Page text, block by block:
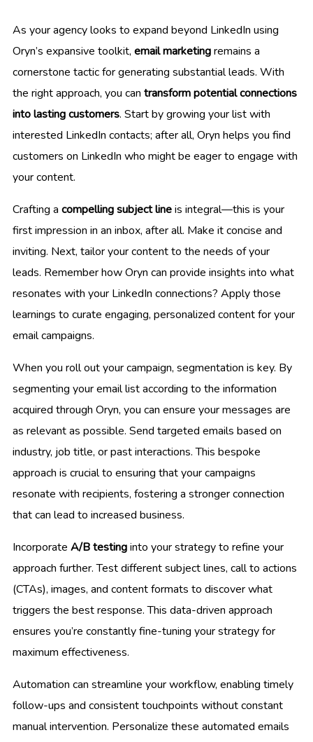
As your agency looks to expand beyond LinkedIn using
Oryn’s expansive toolkit, email marketingremains a
cornerstone tactic for generating substantial leads. With
the right approach, you can transform potential connections
into lasting customers. Start by growing your list with
interested LinkedIn contacts; after all, Oryn helps you find
customers on LinkedIn who might be eager to engage with
your content.
Crafting a compelling subject lineis integral—this is your
first impression in an inbox, after all. Make it concise and
inviting. Next, tailor your content to the needs of your
leads. Remember how Oryn can provide insights into what
resonates with your LinkedIn connections? Apply those
learnings to curate engaging, personalized content for your
email campaigns.
When you roll out your campaign, segmentation is key. By
segmenting your email list according to the information
acquired through Oryn, you can ensure your messages are
as relevant as possible. Send targeted emails based on
industry, job title, or past interactions. This bespoke
approach is crucial to ensuring that your campaigns
resonate with recipients, fostering a stronger connection
that can lead to increased business.
Incorporate A/B testinginto your strategy to refine your
approach further. Test different subject lines, call to actions
(CTAs), images, and content formats to discover what
triggers the best response. This data-driven approach
ensures you’re constantly fine-tuning your strategy for
maximum effectiveness.
Automation can streamline your workflow, enabling timely
follow-ups and consistent touchpoints without constant
manual intervention. Personalize these automated emails